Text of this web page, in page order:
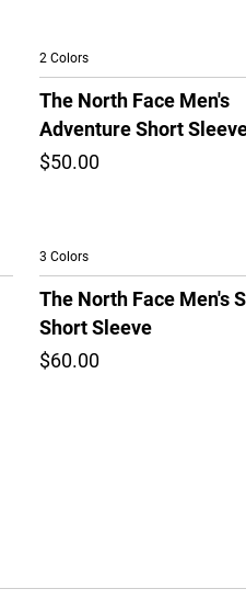
2 Colors
The North Face Men's
Adventure Short
$50.00
3 Colors
The North Face Men's
Short Sleeve
$60.00